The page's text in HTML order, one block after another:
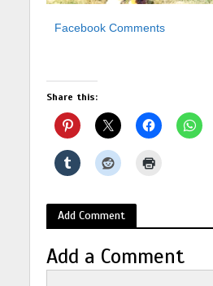
Facebook Comments
Share this:
Add Comment
Add a Comment